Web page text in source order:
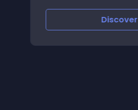
Discover